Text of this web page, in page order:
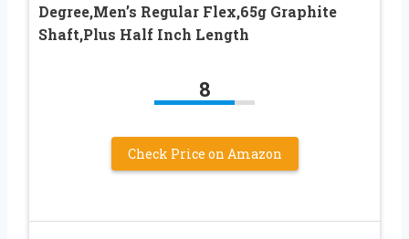
Degree,Men’s Regular Flex,65g Graphite
Shaft,Plus Half Inch Length
8
Check Price on Amazon